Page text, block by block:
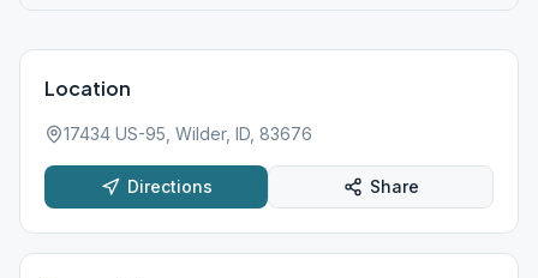
Location
17434 US-95, Wilder, ID, 83676
Directions Share